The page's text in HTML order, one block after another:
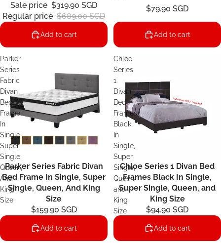
Sale price $319.90 SGD
Regular price $689.00 SGD
Add to cart
$79.90 SGD
Add to cart
Parker
Series
Fabric
Divan
Bed
Frame
In
Single,
Super
Single,
Queen,
And
King
Size
Parker Series Fabric Divan
Bed Frame In Single, Super
Single, Queen, And King
Size
$159.90 SGD
Add to cart
Chloe
Series
1
Divan
Bed
Frames
Black
In
Single,
Super
Single,
Queen,
and
King
Size
Chloe Series 1 Divan Bed
Frames Black In Single,
Super Single, Queen, and
King Size
$94.90 SGD
Add to cart